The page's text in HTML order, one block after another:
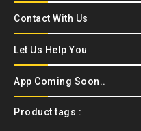
Contact With Us
Let Us Help You
App Coming Soon..
Product tags :